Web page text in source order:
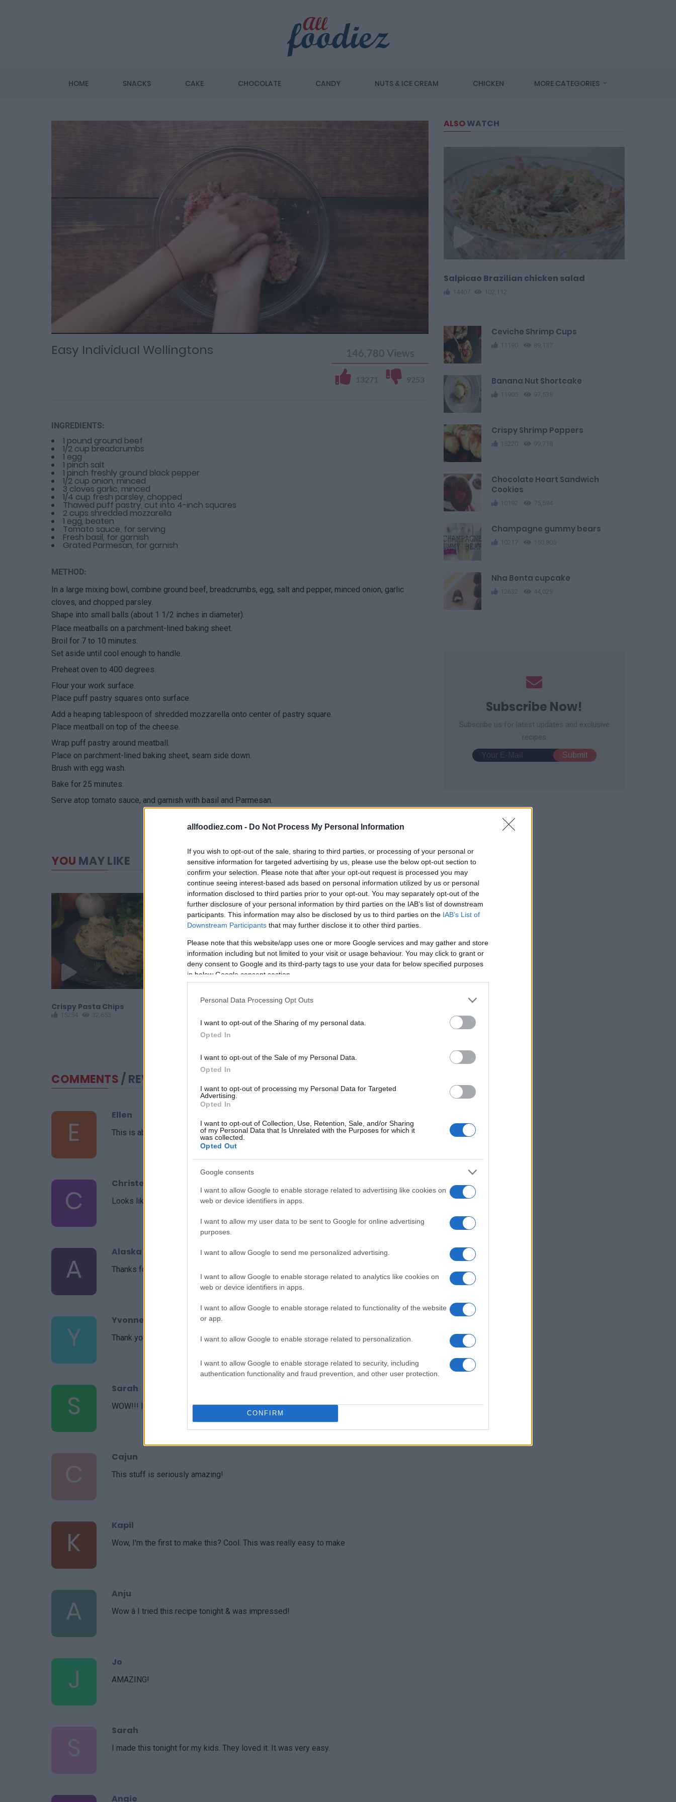
allfoodiez.com - Do Not Process My Personal Information
If you wish to opt-out of the sale, sharing to third parties, or processing of your personal or
sensitive information for targeted advertising by us, please use the below opt-out section to
confirm your selection. Please note that after your opt-out request is processed you may
continue seeing interest-based ads based on personal information utilized by us or personal
information disclosed to third parties prior to your opt-out. You may separately opt-out of the
further disclosure of your personal information by third parties on the IAB’s list of downstream
participants. This information may also be disclosed by us to third parties on the IAB’s List of
Downstream Participants that may further disclose it to other third parties.
Please note that this website/app uses one or more Google services and may gather and store
information including but not limited to your visit or usage behaviour. You may click to grant or
deny consent to Google and its third-party tags to use your data for below specified purposes
in below Google consent section.
Personal Data Processing Opt Outs
I want to opt-out of the Sharing of my personal data.
Opted In
I want to opt-out of the Sale of my Personal Data.
Opted In
I want to opt-out of processing my Personal Data for Targeted
Advertising.
Opted In
I want to opt-out of Collection, Use, Retention, Sale, and/or Sharing
of my Personal Data that Is Unrelated with the Purposes for which it
was collected.
Opted Out
Google consents
I want to allow Google to enable storage related to advertising like cookies on
web or device identifiers in apps.
I want to allow my user data to be sent to Google for online advertising
purposes.
I want to allow Google to send me personalized advertising.
I want to allow Google to enable storage related to analytics like cookies on
web or device identifiers in apps.
I want to allow Google to enable storage related to functionality of the website
or app.
I want to allow Google to enable storage related to personalization.
I want to allow Google to enable storage related to security, including
authentication functionality and fraud prevention, and other user protection.
CONFIRM
HOME SNACKS CAKE CHOCOLATE CANDY NUTS & ICE CREAM CHICKEN MORE CATEGORIES
0%
Easy Individual Wellingtons 146,780 Views
13271 9253
INGREDIENTS:
1 pound ground beef
1/2 cup breadcrumbs
1 egg
1 pinch salt
1 pinch freshly ground black pepper
1/2 cup onion, minced
3 cloves garlic, minced
1/4 cup fresh parsley, chopped
Thawed puff pastry, cut into 4-inch squares
2 cups shredded mozzarella
1 egg, beaten
Tomato sauce, for serving
Fresh basil, for garnish
Grated Parmesan, for garnish
METHOD:
In a large mixing bowl, combine ground beef, breadcrumbs, egg, salt and pepper, minced onion, garlic
cloves, and chopped parsley.
Shape into small balls (about 1 1/2 inches in diameter).
Place meatballs on a parchment-lined baking sheet.
Broil for 7 to 10 minutes.
Set aside until cool enough to handle.
Preheat oven to 400 degrees.
Flour your work surface.
Place puff pastry squares onto surface.
Add a heaping tablespoon of shredded mozzarella onto center of pastry square.
Place meatball on top of the cheese.
Wrap puff pastry around meatball.
Place on parchment-lined baking sheet, seam side down.
Brush with egg wash.
Bake for 25 minutes.
Serve atop tomato sauce, and garnish with basil and Parmesan.
YOU MAY LIKE
Crispy Pasta Chips
15254 32,653
Pizza Braid
15873
COMMENTS/ REVIEWS
E
Ellen
This is absolutely wonderful!
C
Christel
Looks like a great recipe!! Cant wait to try it!!
A
Alaska Girl
Thanks for the beautiful recipes!
Y
Yvonne
Thank you so much for this recipe!
S
Sarah
WOW!!! I am blown away by this SIMPLE, and very EASY, recipe!
Cajun
This stuff is seriously amazing!
K
Kapil
Wow, I'm the first to make this? Cool. This was really easy to make
A
Anju
Wow â I tried this recipe tonight & was impressed!
J
Jo
AMAZING!
Sarah
I made this tonight for my kids. They loved it. It was very easy.
Angie
ALSOWATCH
Salpicao Brazilian chicken salad
14407 102,112
Ceviche Shrimp Cups
11190 89,137
Banana Nut Shortcake
11905 97,538
Crispy Shrimp Poppers
15220 99,718
Chocolate Heart Sandwich
Cookies
10192 75,594
Champagne gummy bears
10217 150,805
Nha Benta cupcake
12632 44,029
Subscribe Now!
Subscribe us for latest updates and exclusive
recipes